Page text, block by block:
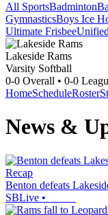
All SportsBadminton
GymnasticsBoys Ice
Ultimate Frisbee
Lakeside Rams
Varsity Softball
0-0 Overall • 0-0
HomeScheduleRoster
News &
Recap
Benton defeats
SBLive •